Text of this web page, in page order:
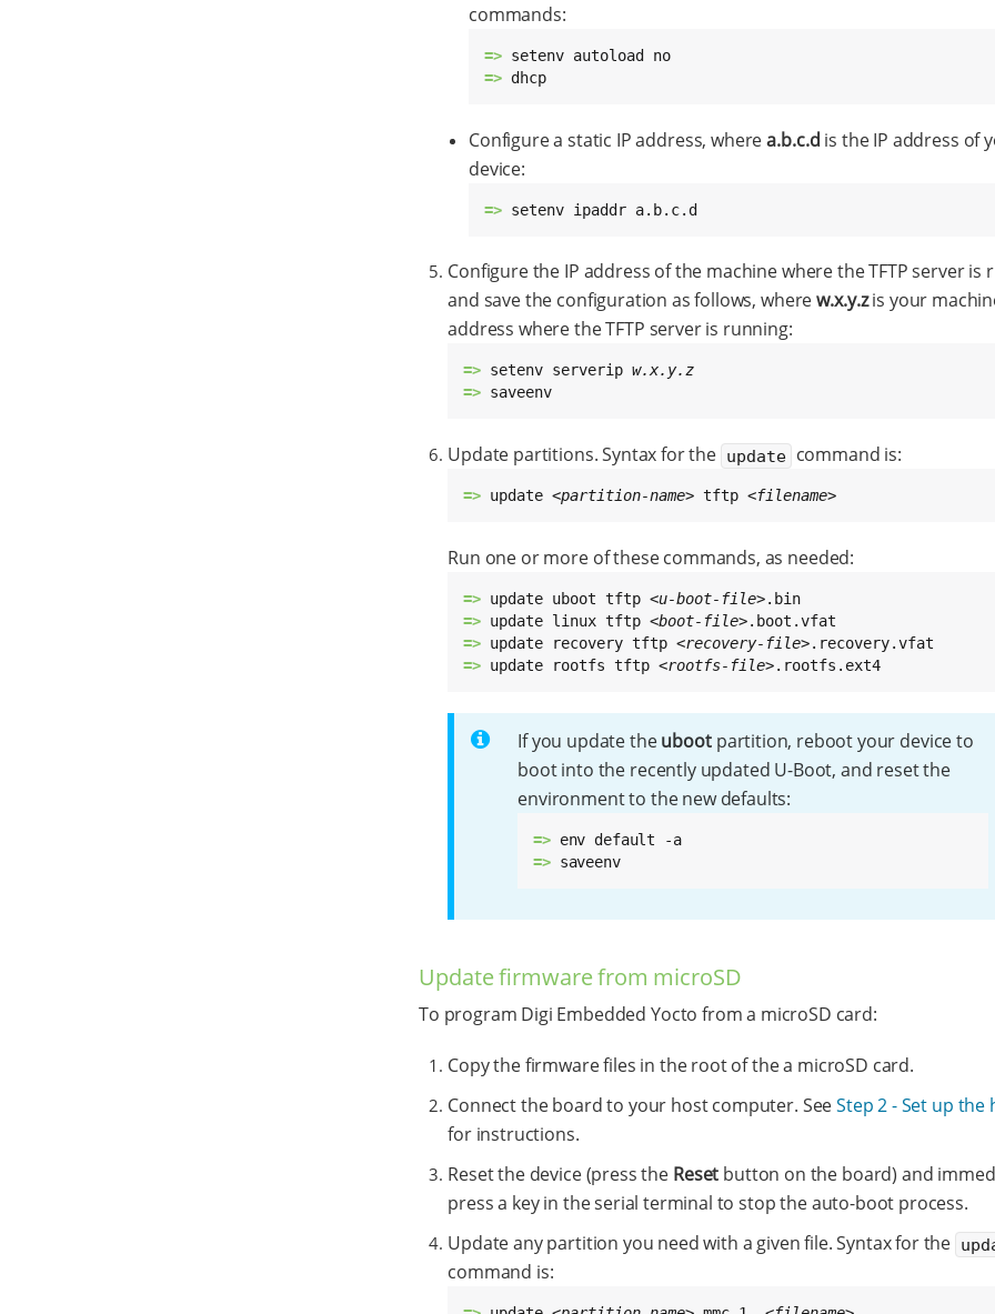
commands:
=>
=> dhcp
Configure a static IP address, wherea.b.c.d is the IP address of
device:
=> setenv ipaddr a.b.c.d
Configure the IP address of the machine where the TFTP server is
and save the configuration as follows, wherew.x.y.zis your
address where the TFTP server is running:
=> setenv serverip w.x.y.z
=> saveenv
Update partitions. Syntax for the update command is:
=> update <partition-name> tftp <filename>
Run one or more of these commands, as needed:
=> update uboot tftp <u-boot-file>
=> update linux tftp <boot-file>
=> update recovery tftp <recovery-file>
=> update rootfs tftp <rootfs-file>.rootfs.ext4
If you update theubootpartition, reboot your device to
boot into the recently updated U-Boot, and reset the
environment to the new defaults:
=>
env default -a
=> saveenv
Update firmware from microSD
To program Digi Embedded Yocto from a microSD card:
Copy the firmware files in the root of the a microSD card.
Connect the board to your host computer. SeeStep 2 - Set up the
for instructions.
Reset the device (press the Reset button on the board) and
press a key in the serial terminal to stop the auto-boot process.
Update any partition you need with a given file. Syntax for the
command is: